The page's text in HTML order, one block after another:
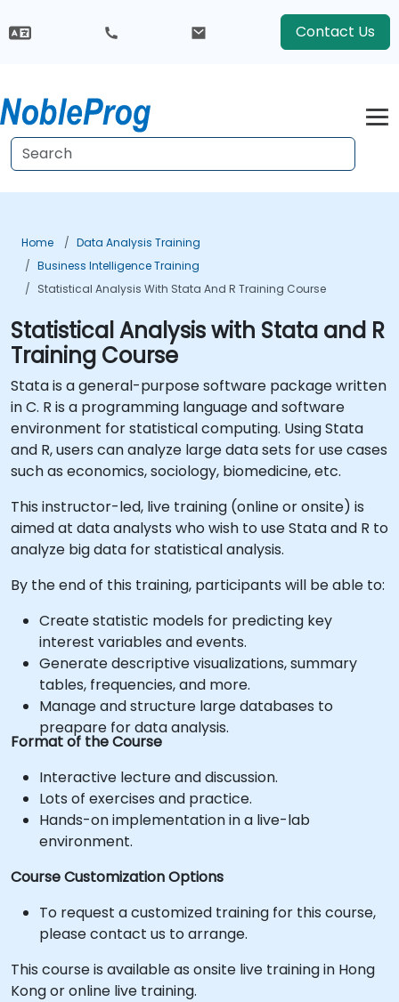
Contact Us
Home
Data Analysis Training
Business Intelligence Training
Statistical Analysis With Stata And R Training Course
Statistical Analysis with Stata and R
Training Course
Stata is a general-purpose software package written
in C. R is a programming language and software
environment for statistical computing. Using Stata
and R, users can analyze large data sets for use cases
such as economics, sociology, biomedicine, etc.
This instructor-led, live training (online or onsite) is
aimed at data analysts who wish to use Stata and R to
analyze big data for statistical analysis.
By the end of this training, participants will be able to:
Create statistic models for predicting key
interest variables and events.
Generate descriptive visualizations, summary
tables, frequencies, and more.
Manage and structure large databases to
preapare for data analysis.
Format of the Course
Interactive lecture and discussion.
Lots of exercises and practice.
Hands-on implementation in a live-lab
environment.
Course Customization Options
To request a customized training for this course,
please contact us to arrange.
This course is available as onsite live training in Hong
Kong or online live training.